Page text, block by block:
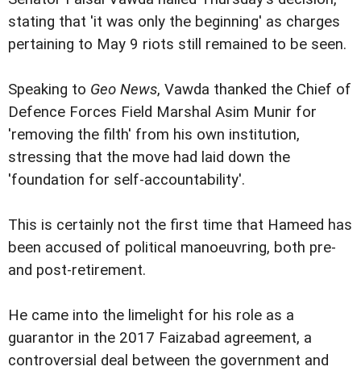
stating that 'it was only the beginning' as charges
pertaining to May 9 riots still remained to be seen.
Speaking to Geo News, Vawda thanked the Chief of
Defence Forces Field Marshal Asim Munir for
'removing the filth' from his own institution,
stressing that the move had laid down the
'foundation for self-accountability'.
This is certainly not the first time that Hameed has
been accused of political manoeuvring, both pre-
and post-retirement.
He came into the limelight for his role as a
guarantor in the 2017 Faizabad agreement, a
controversial deal between the government and